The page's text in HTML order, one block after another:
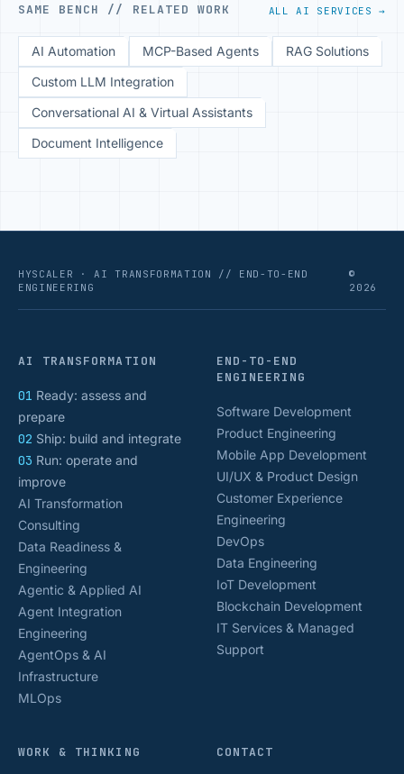
SAME BENCH // RELATED WORK ALL AI SERVICES →
AI Automation MCP-Based Agents
RAG Solutions
Custom LLM Integration
Conversational AI & Virtual Assistants
Document Intelligence
HYSCALER · AI TRANSFORMATION // END-TO-END
ENGINEERING
©
2026
AI TRANSFORMATION
01 Ready: assess and
prepare
02 Ship: build and integrate
03 Run: operate and
improve
AI Transformation
Consulting
Data Readiness &
Engineering
Agentic & Applied AI
Agent Integration
Engineering
AgentOps & AI
Infrastructure
MLOps
END-TO-END
ENGINEERING
Software Development
Product Engineering
Mobile App Development
UI/UX & Product Design
Customer Experience
Engineering
DevOps
Data Engineering
IoT Development
Blockchain Development
IT Services & Managed
Support
WORK & THINKING CONTACT